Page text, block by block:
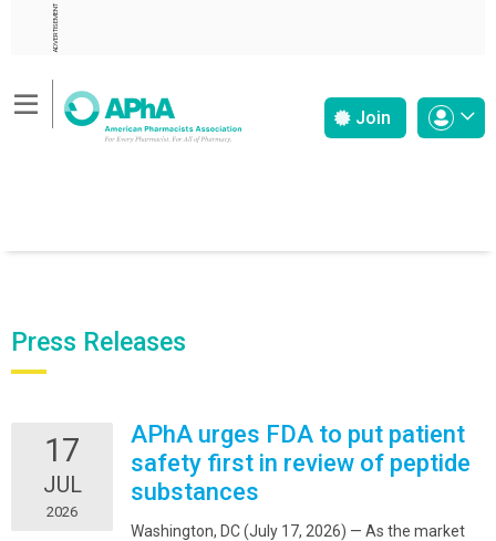
ADVERTISEMENT
Join
Press Releases
17
JUL
2026
APhA urges FDA to put patient
safety first in review of peptide
substances
Washington, DC (July 17, 2026) — As the market